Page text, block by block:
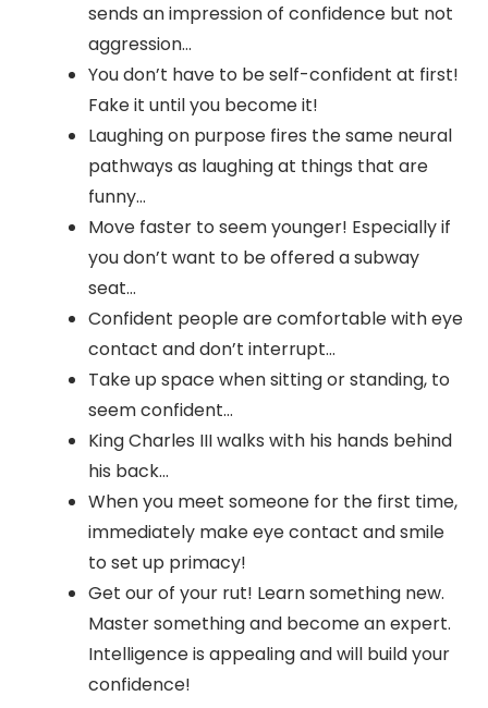
sends an impression of confidence but not
aggression…
You don’t have to be self-confident at first!
Fake it until you become it!
Laughing on purpose fires the same neural
pathways as laughing at things that are
funny…
Move faster to seem younger! Especially if
you don’t want to be offered a subway
seat…
Confident people are comfortable with eye
contact and don’t interrupt…
Take up space when sitting or standing, to
seem confident…
King Charles III walks with his hands behind
his back…
When you meet someone for the first time,
immediately make eye contact and smile
to set up primacy!
Get our of your rut! Learn something new.
Master something and become an expert.
Intelligence is appealing and will build your
confidence!